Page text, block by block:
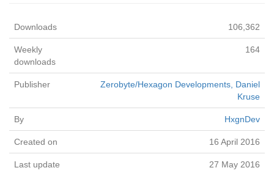
Downloads 106,362
Weekly
downloads
164
Publisher
Zerobyte/Hexagon Developments, Daniel
Kruse
By HxgnDev
Created on 16 April 2016
Last update 27 May 2016